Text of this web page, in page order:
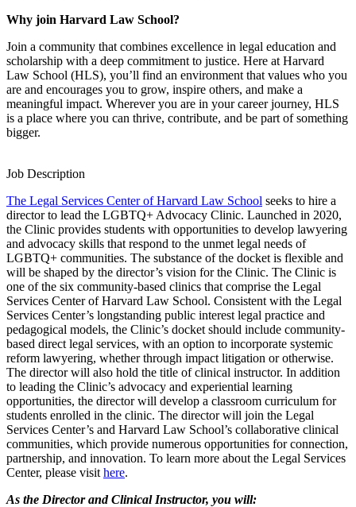
Why join Harvard Law School?
Join a community that combines excellence in legal education and
scholarship with a deep commitment to justice. Here at Harvard
Law School (HLS), you’ll find an environment that values who you
are and encourages you to grow, inspire others, and make a
meaningful impact. Wherever you are in your career journey, HLS
is a place where you can thrive, contribute, and be part of something
bigger.
Job Description
The Legal Services Center of Harvard Law School seeks to hire a
director to lead the LGBTQ+ Advocacy Clinic. Launched in 2020,
the Clinic provides students with opportunities to develop lawyering
and advocacy skills that respond to the unmet legal needs of
LGBTQ+ communities. The substance of the docket is flexible and
will be shaped by the director’s vision for the Clinic. The Clinic is
one of the six community-based clinics that comprise the Legal
Services Center of Harvard Law School. Consistent with the Legal
Services Center’s longstanding public interest legal practice and
pedagogical models, the Clinic’s docket should include community-
based direct legal services, with an option to incorporate systemic
reform lawyering, whether through impact litigation or otherwise.
The director will also hold the title of clinical instructor. In addition
to leading the Clinic’s advocacy and experiential learning
opportunities, the director will develop a classroom curriculum for
students enrolled in the clinic. The director will join the Legal
Services Center’s and Harvard Law School’s collaborative clinical
communities, which provide numerous opportunities for connection,
partnership, and innovation. To learn more about the Legal Services
Center, please visit here.
As the Director and Clinical Instructor, you will: